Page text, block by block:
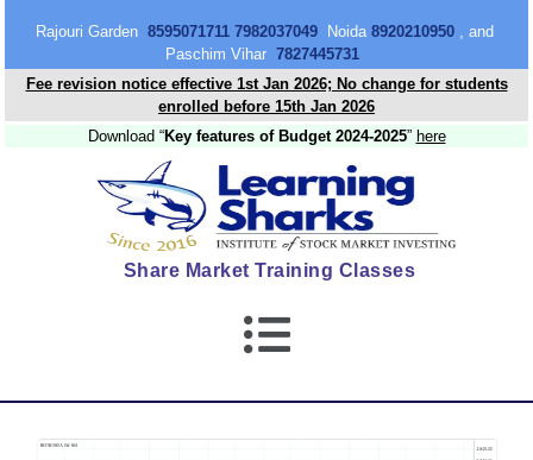
Rajouri Garden 8595071711 7982037049Noida 8920210950, and
Paschim Vihar 7827445731
Fee revision notice effective 1st Jan 2026; No change for students
enrolled before 15th Jan 2026
Download “Key features of Budget 2024-2025” here
Share Market Training Classes